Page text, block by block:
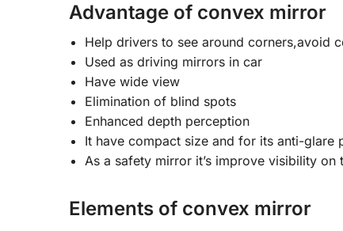
Advantage of convex mirror
Help drivers to see around corners,avoid
Used as driving mirrors in car
Have wide view
Elimination of blind spots
Enhanced depth perception
It have compact size and for its anti-glare
As a safety mirror it’s improve visibility
Elements of convex mirror